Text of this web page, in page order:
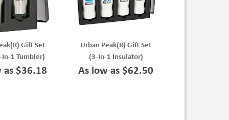
Gift Set
1 Tumbler)
as $36.18
Urban Peak(R) Gift Set
(3-In-1 Insulator)
As low as $62.50